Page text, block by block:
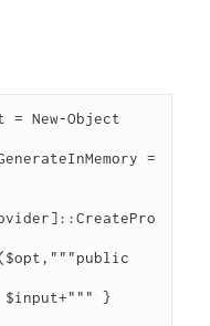
= New-Object